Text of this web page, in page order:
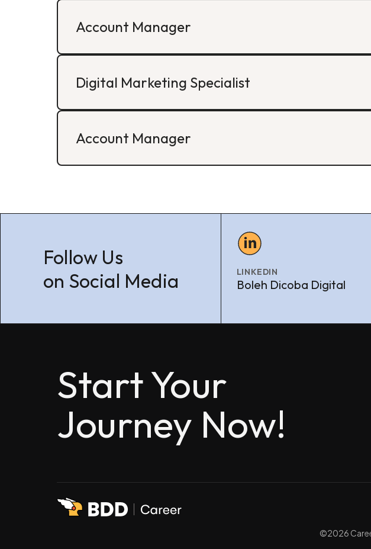
Account Manager
Digital Marketing Specialist
Account Manager
Follow Us
on Social Media
LINKEDIN
Boleh Dicoba Digital
Start Your
Journey Now!
©2026